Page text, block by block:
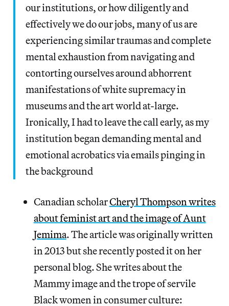
our institutions, or how diligently and
effectively we do our jobs, many of us are
experiencing similar traumas and complete
mental exhaustion from navigating and
contorting ourselves around abhorrent
manifestations of white supremacy in
museums and the art world at-large.
Ironically, I had to leave the call early, as my
institution began demanding mental and
emotional acrobatics via emails pinging in
the background
Canadian scholarCheryl Thompson writes
about feminist art and the image of Aunt
Jemima. The article was originally written
in 2013 but she recently posted it on her
personal blog. She writes about the
Mammy image and the trope of servile
Black women in consumer culture: